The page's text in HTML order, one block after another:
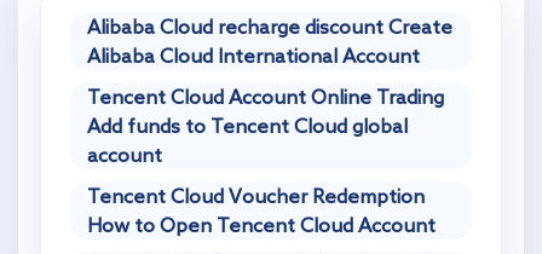
Alibaba Cloud recharge discount Create
Alibaba Cloud International Account
Tencent Cloud Account Online Trading
Add funds to Tencent Cloud global
account
Tencent Cloud Voucher Redemption
How to Open Tencent Cloud Account